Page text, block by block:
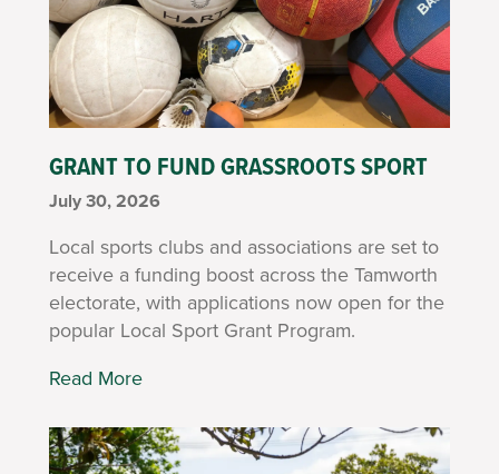
GRANT TO FUND GRASSROOTS SPORT
July 30, 2026
Local sports clubs and associations are set to
receive a funding boost across the Tamworth
electorate, with applications now open for the
popular Local Sport Grant Program.
Read More